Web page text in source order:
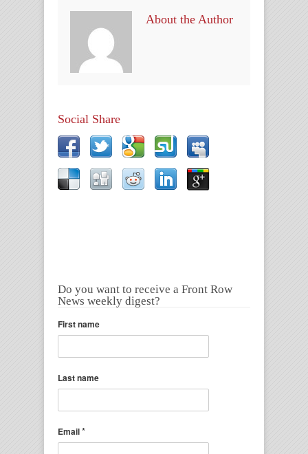
About the Author
Social Share
Do you want to receive a Front Row
News weekly digest?
First name
Last name
Email*